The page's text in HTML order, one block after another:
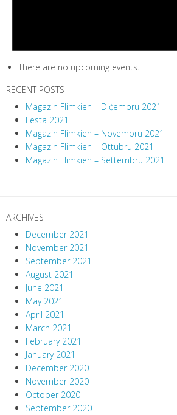
There are no upcoming events.
RECENT POSTS
Magazin Flimkien – Diċembru 2021
Festa 2021
Magazin Flimkien – Novembru 2021
Magazin Flimkien – Ottubru 2021
Magazin Flimkien – Settembru 2021
ARCHIVES
December 2021
November 2021
September 2021
August 2021
June 2021
May 2021
April 2021
March 2021
February 2021
January 2021
December 2020
November 2020
October 2020
September 2020